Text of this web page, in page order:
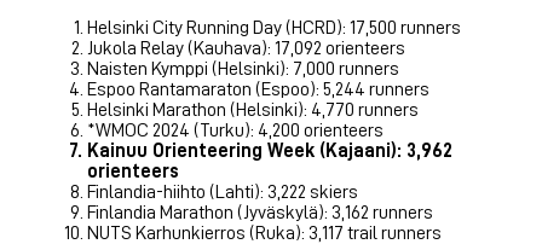
Helsinki City Running Day (HCRD): 17,500 runners
Jukola Relay (Kauhava): 17,092 orienteers
Naisten Kymppi (Helsinki): 7,000 runners
Espoo Rantamaraton (Espoo): 5,244 runners
Helsinki Marathon (Helsinki): 4,770 runners
*WMOC 2024 (Turku): 4,200 orienteers
Kainuu Orienteering Week (Kajaani): 3,962
orienteers
Finlandia-hiihto (Lahti): 3,222 skiers
Finlandia Marathon (Jyväskylä): 3,162 runners
NUTS Karhunkierros (Ruka): 3,117 trail runners